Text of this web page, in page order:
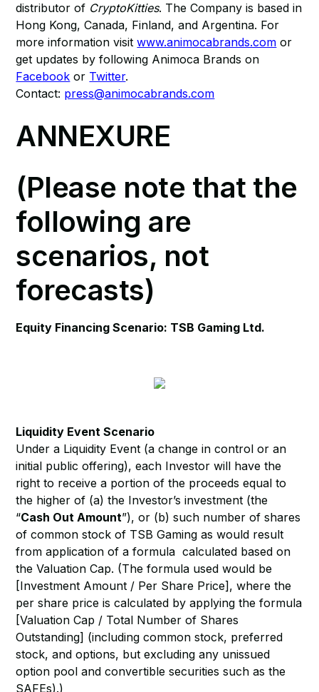
distributor of CryptoKitties. The Company is based in
Hong Kong, Canada, Finland, and Argentina. For
more information visitwww.animocabrands.com or
get updates by following Animoca Brands on
Facebook or Twitter.
Contact: press@animocabrands.com
ANNEXURE
(Please note that the
following are
scenarios, not
forecasts)
Equity Financing Scenario: TSB Gaming Ltd.
Liquidity Event Scenario
Under a Liquidity Event (a change in control or an
initial public offering), each Investor will have the
right to receive a portion of the proceeds equal to
the higher of (a) the Investor’s investment (the
“Cash Out Amount”), or (b) such number of shares
of common stock of TSB Gaming as would result
from application of a formula calculated based on
the Valuation Cap. (The formula used would be
[Investment Amount / Per Share Price], where the
per share price is calculated by applying the formula
[Valuation Cap / Total Number of Shares
Outstanding] (including common stock, preferred
stock, and options, but excluding any unissued
option pool and convertible securities such as the
SAFEs).)